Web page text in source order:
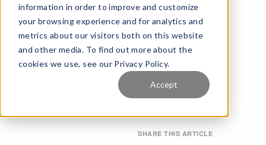
information in order to improve and customize
your browsing experience and for analytics and
metrics about our visitors both on this website
and other media. To find out more about the
cookies we use, see our Privacy Policy.
Accept
2024 A Year In
Review
December 23, 2024
SHARE THIS ARTICLE